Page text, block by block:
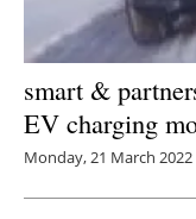
smart &
EV charging
Monday, 21 March 2022